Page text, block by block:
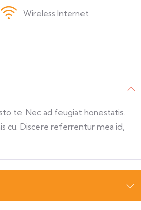
Wireless Internet
te. Nec ad feugiat honestatis.
cu. Discere referrentur mea id,